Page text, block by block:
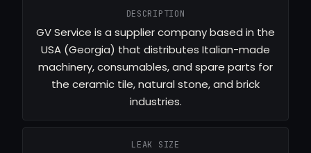
DESCRIPTION
GV Service is a supplier company based in the
USA (Georgia) that distributes Italian-made
machinery, consumables, and spare parts for
the ceramic tile, natural stone, and brick
industries.
LEAK SIZE